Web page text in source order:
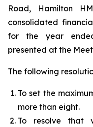
Road, Hamilton
consolidated
for the year
presented at the
The following
To set the
more than eight.
To resolve that